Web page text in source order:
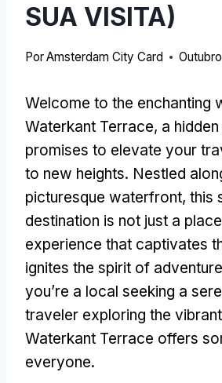
SUA VISITA)
PorAmsterdam City Card
Welcome to the enchanting
Waterkant Terrace, a
promises to elevate your
to new heights. Nestled
picturesque waterfront, this
destination is not just a
experience that captivates
ignites the spirit of adventure
you’re a local seeking a
traveler exploring the
Waterkant Terrace offers
everyone.